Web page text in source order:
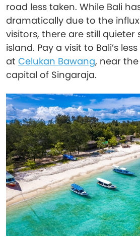
road less taken. While Bali
dramatically due to the
visitors, there are still quieter
island. Pay a visit to Bali’s
at Celukan Bawang, near
capital of Singaraja.